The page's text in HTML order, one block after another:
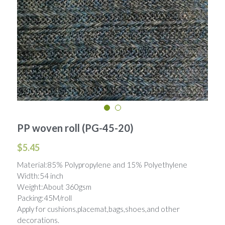
Woven Paper Fabric
Raffia Fabric Upholstery
Natural Raffia
Rayon Raffia
Paper Raffia
Synthetic Raffia
English
Spanish
PP woven roll (PG-45-20)
$5.45
Material:85% Polypropylene and 15% Polyethylene
Width:54 inch
Weight:About 360gsm
Packing:45M/roll
Apply for cushions,placemat,bags,shoes,and other
decorations.